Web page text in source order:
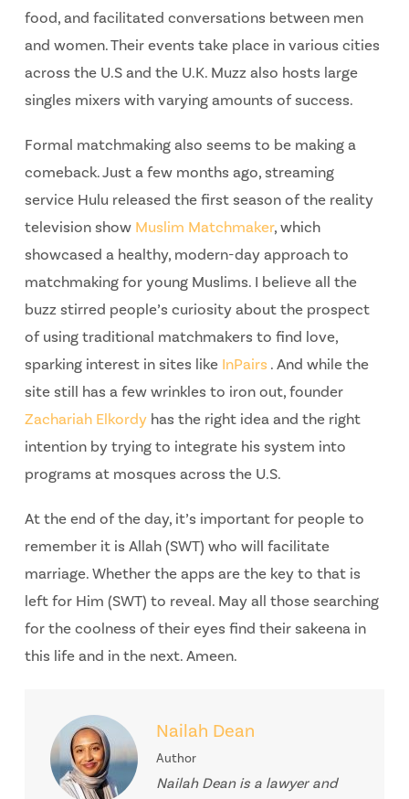
food, and facilitated conversations between men
and women. Their events take place in various cities
across the U.S and the U.K. Muzz also hosts large
singles mixers with varying amounts of success.
Formal matchmaking also seems to be making a
comeback. Just a few months ago, streaming
service Hulu released the first season of the reality
television show Muslim Matchmaker, which
showcased a healthy, modern-day approach to
matchmaking for young Muslims. I believe all the
buzz stirred people’s curiosity about the prospect
of using traditional matchmakers to find love,
sparking interest in sites like InPairs . And while the
site still has a few wrinkles to iron out, founder
Zachariah Elkordyhas the right idea and the right
intention by trying to integrate his system into
programs at mosques across the U.S.
At the end of the day, it’s important for people to
remember it is Allah (SWT) who will facilitate
marriage. Whether the apps are the key to that is
left for Him (SWT) to reveal. May all those searching
for the coolness of their eyes find their sakeena in
this life and in the next. Ameen.
Nailah Dean
Author
Nailah Dean is a lawyer and